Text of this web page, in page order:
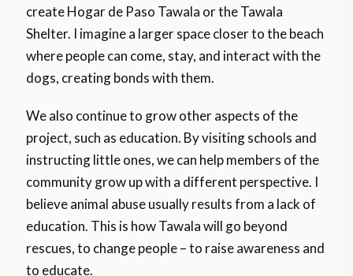
create Hogar de Paso Tawala or the Tawala
Shelter. I imagine a larger space closer to the beach
where people can come, stay, and interact with the
dogs, creating bonds with them.
We also continue to grow other aspects of the
project, such as education. By visiting schools and
instructing little ones, we can help members of the
community grow up with a different perspective. I
believe animal abuse usually results from a lack of
education. This is how Tawala will go beyond
rescues, to change people – to raise awareness and
to educate.